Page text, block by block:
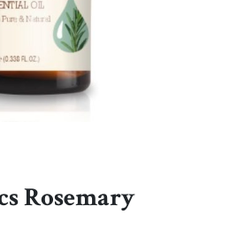
Rosemary